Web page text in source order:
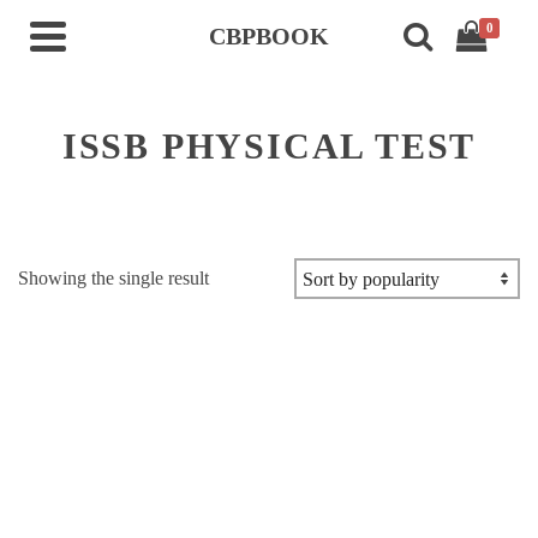
CBPBOOK 0
ISSB PHYSICAL TEST
Showing the single result